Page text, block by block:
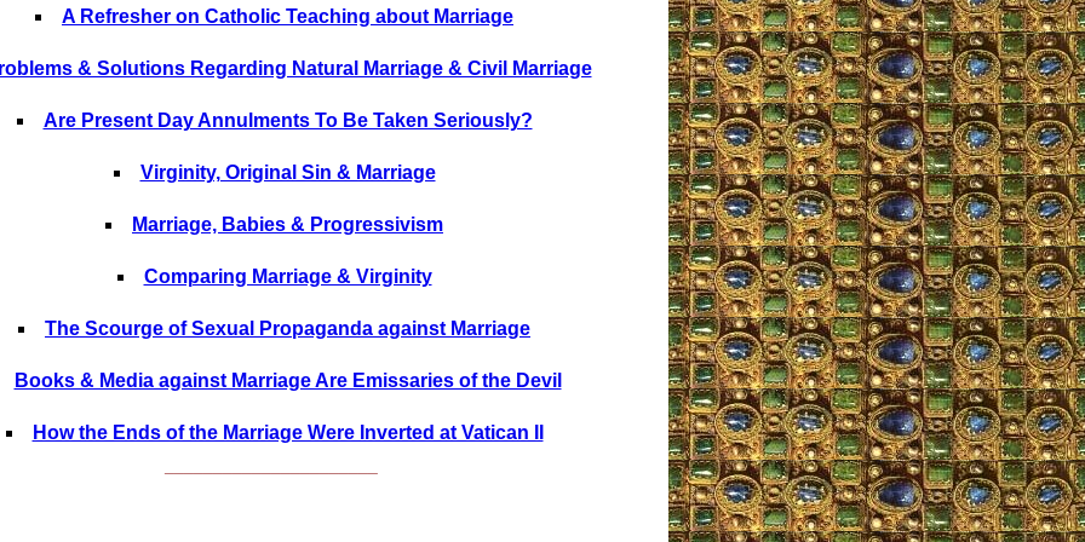
A Refresher on Catholic Teaching about Marriage
& Solutions Regarding Natural Marriage & Civil Marriage
Are Present Day Annulments To Be Taken Seriously?
Virginity, Original Sin & Marriage
Marriage, Babies & Progressivism
Comparing Marriage & Virginity
The Scourge of Sexual Propaganda against Marriage
Books & Media against Marriage Are Emissaries of the Devil
How the Ends of the Marriage Were Inverted at Vatican II